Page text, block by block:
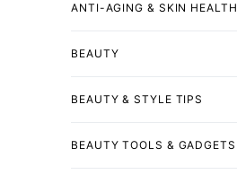
ANTI-AGING & SKIN HEALTH
BEAUTY
BEAUTY & STYLE TIPS
BEAUTY TOOLS & GADGETS